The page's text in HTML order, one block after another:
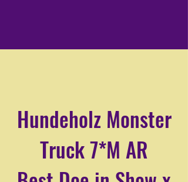
Hundeholz Monster
Truck 7*M AR